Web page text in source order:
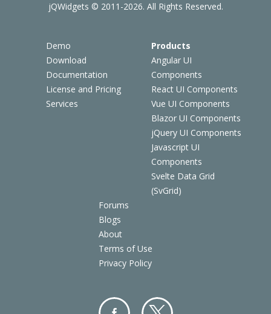
Demo
Download
Documentation
License and Pricing
Services
Products
Angular UI
Components
React UI Components
Vue UI Components
Blazor UI Components
jQuery UI Components
Javascript UI
Components
Svelte Data Grid
(SvGrid)
Forums
Blogs
About
Terms of Use
Privacy Policy
jQWidgets © 2011-2026. All Rights Reserved.